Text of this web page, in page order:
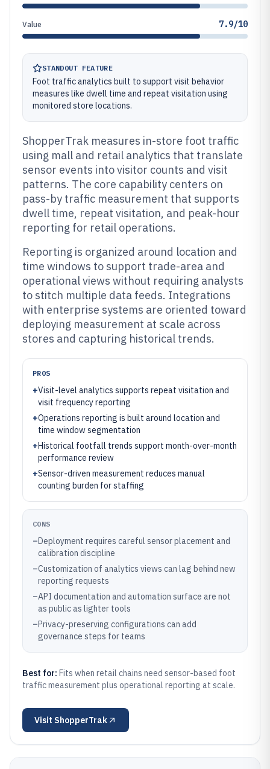
Value 7.9/10
STANDOUT FEATURE
Foot traffic analytics built to support visit behavior
measures like dwell time and repeat visitation using
monitored store locations.
ShopperTrak measures in-store foot traffic
using mall and retail analytics that translate
sensor events into visitor counts and visit
patterns. The core capability centers on
pass-by traffic measurement that supports
dwell time, repeat visitation, and peak-hour
reporting for retail operations.
Reporting is organized around location and
time windows to support trade-area and
operational views without requiring analysts
to stitch multiple data feeds. Integrations
with enterprise systems are oriented toward
deploying measurement at scale across
stores and capturing historical trends.
PROS
+Visit-level analytics supports repeat visitation and
visit frequency reporting
+Operations reporting is built around location and
time window segmentation
+Historical footfall trends support month-over-month
performance review
+Sensor-driven measurement reduces manual
counting burden for staffing
CONS
–Deployment requires careful sensor placement and
calibration discipline
–Customization of analytics views can lag behind new
reporting requests
–API documentation and automation surface are not
as public as lighter tools
–Privacy-preserving configurations can add
governance steps for teams
Best for: Fits when retail chains need sensor-based foot
traffic measurement plus operational reporting at scale.
Visit ShopperTrak